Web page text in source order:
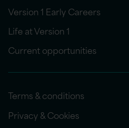
Version 1 Early Careers
Life at Version 1
Current opportunities
Terms & conditions
Privacy & Cookies